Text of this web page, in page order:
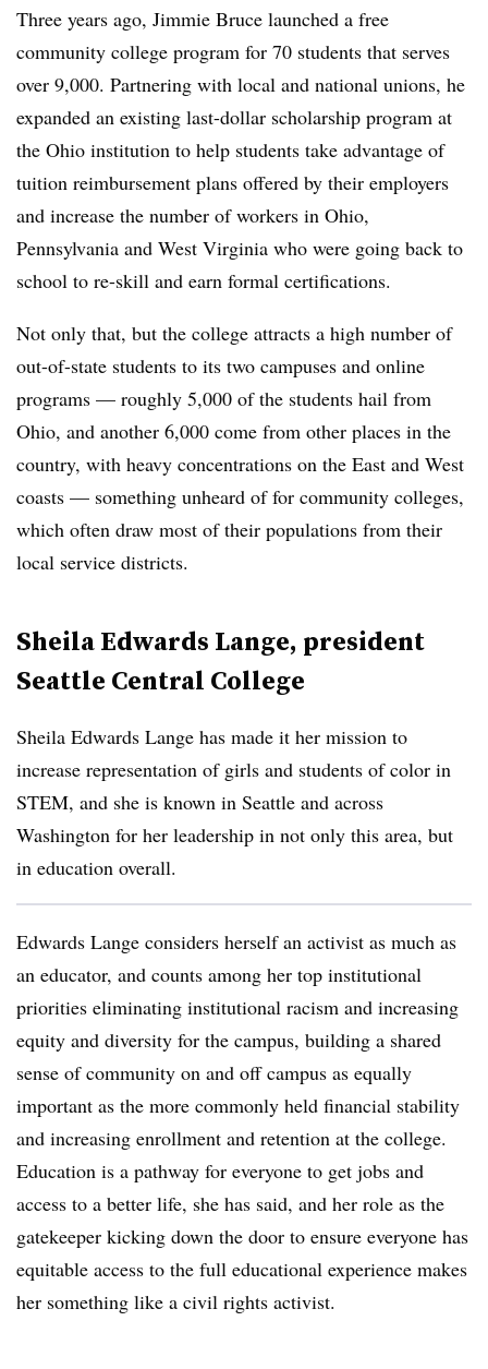
Three years ago, Jimmie Bruce launched a free
community college program for 70 students that serves
over 9,000. Partnering with local and national unions, he
expanded an existing last-dollar scholarship program at
the Ohio institution to help students take advantage of
tuition reimbursement plans offered by their employers
and increase the number of workers in Ohio,
Pennsylvania and West Virginia who were going back to
school to re-skill and earn formal certifications.
Not only that, but the college attracts a high number of
out-of-state students to its two campuses and online
programs — roughly 5,000 of the students hail from
Ohio, and another 6,000 come from other places in the
country, with heavy concentrations on the East and West
coasts — something unheard of for community colleges,
which often draw most of their populations from their
local service districts.
Sheila Edwards Lange, president
Seattle Central College
Sheila Edwards Lange has made it her mission to
increase representation of girls and students of color in
STEM, and she is known in Seattle and across
Washington for her leadership in not only this area, but
in education overall.
Edwards Lange considers herself an activist as much as
an educator, and counts among her top institutional
priorities eliminating institutional racism and increasing
equity and diversity for the campus, building a shared
sense of community on and off campus as equally
important as the more commonly held financial stability
and increasing enrollment and retention at the college.
Education is a pathway for everyone to get jobs and
access to a better life, she has said, and her role as the
gatekeeper kicking down the door to ensure everyone has
equitable access to the full educational experience makes
her something like a civil rights activist.